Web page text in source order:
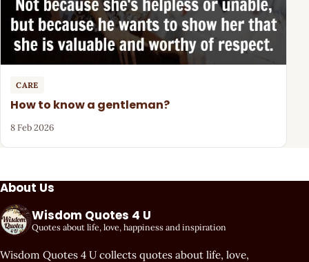
CARE
How to know a gentleman?
8 Feb 2026
About Us
Wisdom Quotes 4 U
Quotes about life, love, happiness and inspiration
Wisdom Quotes 4 U collects quotes about life, love,